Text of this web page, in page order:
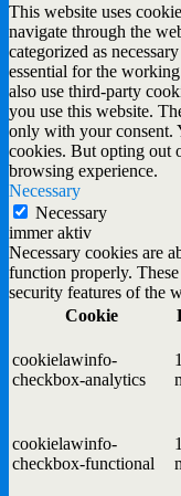
This website uses
navigate through the
categorized as
essential for the
also use third-party
you use this website.
only with your consent.
cookies. But opting out
browsing experience.
Necessary
Necessary
immer aktiv
Necessary cookies are
function properly.
security features of the
Cookie
cookielawinfo-
checkbox-analytics
cookielawinfo-
checkbox-functional